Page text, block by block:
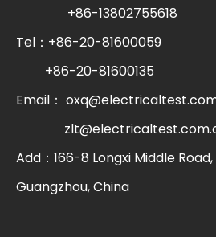
+86-13802755618
Tel：+86-20-81600059
+86-20-81600135
Email：
Add：166-8 Longxi Middle
Guangzhou, China